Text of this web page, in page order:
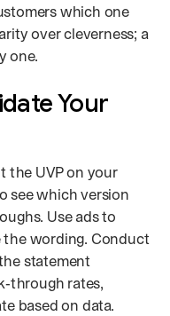
which one
over cleverness; a
one.
Your
the UVP on your
see which version
Use ads to
the wording. Conduct
statement
rates,
based on data.